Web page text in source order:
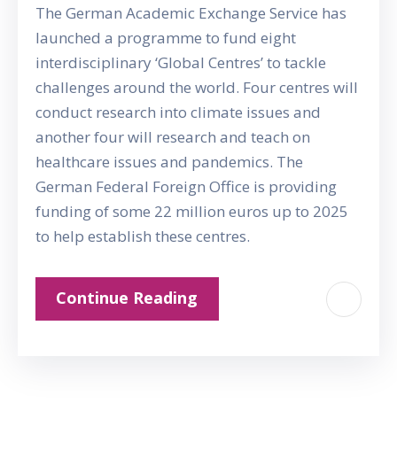
The German Academic Exchange Service has
launched a programme to fund eight
interdisciplinary ‘Global Centres’ to tackle
challenges around the world. Four centres will
conduct research into climate issues and
another four will research and teach on
healthcare issues and pandemics. The
German Federal Foreign Office is providing
funding of some 22 million euros up to 2025
to help establish these centres.
Continue Reading